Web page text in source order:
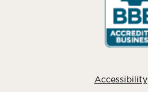
Accessibility